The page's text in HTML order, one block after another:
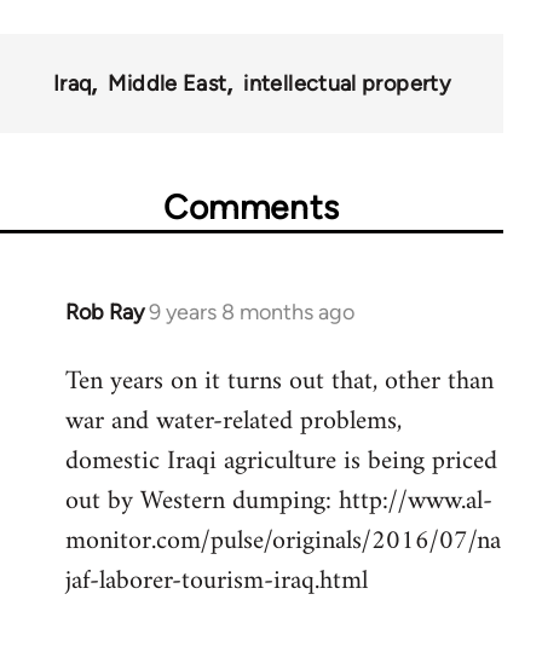
Iraq Middle East intellectual property
Comments
Rob Ray9 years 8 months ago
In
to
Welcome
libcom.org
Ten years on it turns out that, other than
war and water-related problems,
domestic Iraqi agriculture is being priced
out by Western dumping: http://www.al-
monitor.com/pulse/originals/2016/07/na
jaf-laborer-tourism-iraq.html